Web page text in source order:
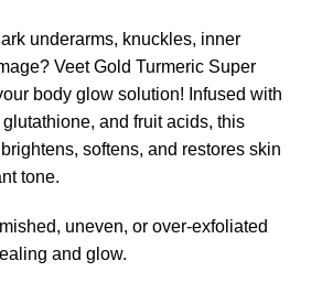
underarms, knuckles, inner
Veet Gold Turmeric Super
body glow solution! Infused with
and fruit acids, this
softens, and restores skin
tone.
uneven, or over-exfoliated
and glow.